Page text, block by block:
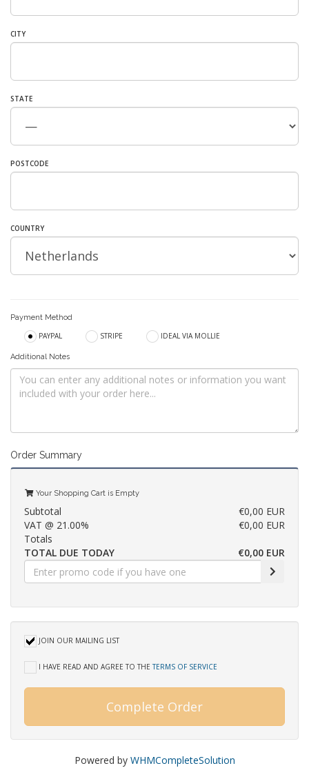
CITY
STATE
POSTCODE
COUNTRY
Payment Method
PAYPAL STRIPE IDEAL VIA MOLLIE
Additional Notes
Order Summary
Your Shopping Cart is Empty
Subtotal
€0,00 EUR
VAT @ 21.00%
€0,00 EUR
Totals
€0,00 EUR
TOTAL DUE TODAY
JOIN OUR MAILING LIST
I HAVE READ AND AGREE TO THETERMS OF SERVICE
Complete Order
Powered by WHMCompleteSolution